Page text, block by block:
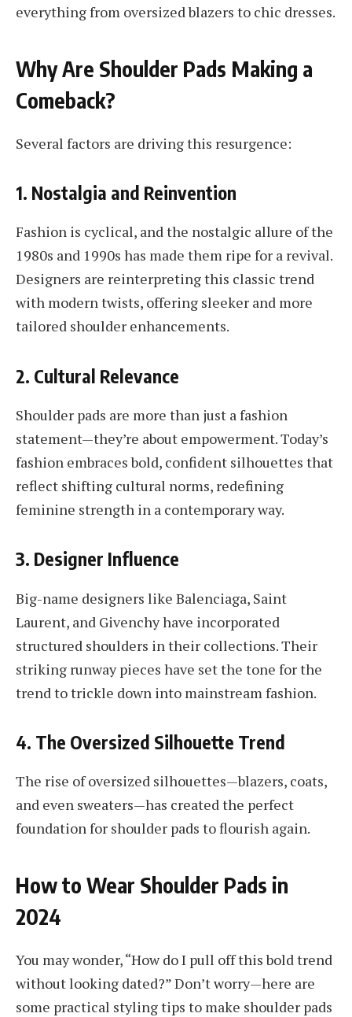
everything from oversized blazers to chic dresses.
Why Are Shoulder Pads Making a
Comeback?
Several factors are driving this resurgence:
1. Nostalgia and Reinvention
Fashion is cyclical, and the nostalgic allure of the
1980s and 1990s has made them ripe for a revival.
Designers are reinterpreting this classic trend
with modern twists, offering sleeker and more
tailored shoulder enhancements.
2. Cultural Relevance
Shoulder pads are more than just a fashion
statement—they’re about empowerment. Today’s
fashion embraces bold, confident silhouettes that
reflect shifting cultural norms, redefining
feminine strength in a contemporary way.
3. Designer Influence
Big-name designers like Balenciaga, Saint
Laurent, and Givenchy have incorporated
structured shoulders in their collections. Their
striking runway pieces have set the tone for the
trend to trickle down into mainstream fashion.
4. The Oversized Silhouette Trend
The rise of oversized silhouettes—blazers, coats,
and even sweaters—has created the perfect
foundation for shoulder pads to flourish again.
How to Wear Shoulder Pads in
2024
You may wonder, “How do I pull off this bold trend
without looking dated?” Don’t worry—here are
some practical styling tips to make shoulder pads